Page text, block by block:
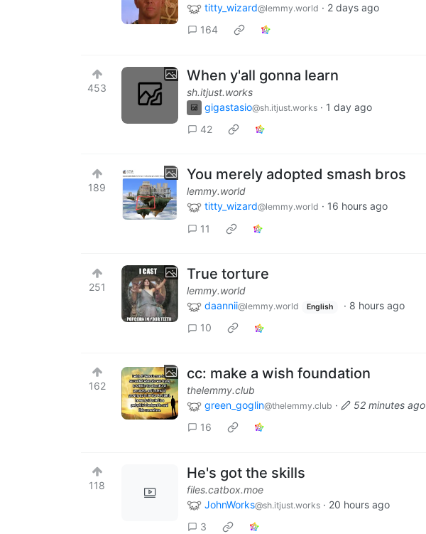
titty_wizard@lemmy.world · 2 days ago
164
453
When y'all gonna learn
sh.itjust.works
gigastasio@sh.itjust.works · 1 day ago
42
189
You merely adopted smash bros
lemmy.world
titty_wizard@lemmy.world · 16 hours ago
11
251
True torture
lemmy.world
daannii@lemmy.world English · 8 hours ago
10
162
cc: make a wish foundation
thelemmy.club
green_goglin@thelemmy.club ·
52 minutes ago
16
118
He's got the skills
files.catbox.moe
JohnWorks@sh.itjust.works · 20 hours ago
3